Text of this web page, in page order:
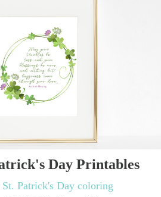
Day Printables
Patrick's Day coloring